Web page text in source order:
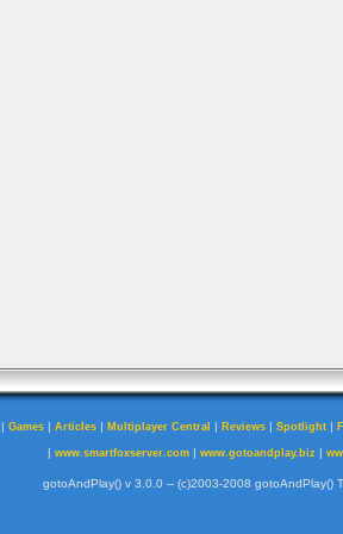
| Games | Articles | Multiplayer Central | Reviews | Spotlight |
| www.smartfoxserver.com| www.gotoandplay.biz |
gotoAndPlay() v 3.0.0 -- (c)2003-2008 gotoAndPlay()